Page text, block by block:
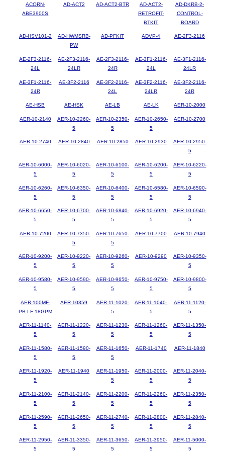
ACORN-
ABE3900S
AD-ACT2 AD-ACT2-BTR
AD-ACT2-
RETROFIT-
BTKIT
AD-DKRB-2-
CONTROL-
BOARD
AD-HSV101-2
AD-HWMSRB-
PW
AD-PFKIT ADVP-4 AE-2F3-2116
AE-2F3-2116-
24L
AE-2F3-2116-
24LR
AE-2F3-2116-
24R
AE-3F1-2116-
24L
AE-3F1-2116-
24LR
AE-3F1-2116-
24R
AE-3F2-2116
AE-3F2-2116-
24L
AE-3F2-2116-
24LR
AE-3F2-2116-
24R
AE-HSB AE-HSK AE-LB AE-LK AER-10-2000
AER-10-2140
AER-10-2260-
5
AER-10-2350-
5
AER-10-2650-
5
AER-10-2700
AER-10-2740 AER-10-2840 AER-10-2850 AER-10-2930
AER-10-2950-
5
AER-10-6000-
5
AER-10-6020-
5
AER-10-6100-
5
AER-10-6200-
5
AER-10-6220-
5
AER-10-6260-
5
AER-10-6350-
5
AER-10-6400-
5
AER-10-6580-
5
AER-10-6590-
5
AER-10-6650-
5
AER-10-6700-
5
AER-10-6840-
5
AER-10-6920-
5
AER-10-6940-
5
AER-10-7200
AER-10-7350-
5
AER-10-7650-
5
AER-10-7700 AER-10-7940
AER-10-9200-
5
AER-10-9220-
5
AER-10-9260-
5
AER-10-9290
AER-10-9350-
5
AER-10-9580-
5
AER-10-9590-
5
AER-10-9650-
5
AER-10-9750-
5
AER-10-9800-
5
AER-100MF-
PB-LF-18GPM
AER-10359
AER-11-1020-
5
AER-11-1040-
5
AER-11-1120-
5
AER-11-1140-
5
AER-11-1220-
5
AER-11-1230-
5
AER-11-1260-
5
AER-11-1350-
5
AER-11-1580-
5
AER-11-1590-
5
AER-11-1650-
5
AER-11-1740 AER-11-1840
AER-11-1920-
5
AER-11-1940
AER-11-1950-
5
AER-11-2000-
5
AER-11-2040-
5
AER-11-2100-
5
AER-11-2140-
5
AER-11-2200-
5
AER-11-2260-
5
AER-11-2350-
5
AER-11-2590-
5
AER-11-2650-
5
AER-11-2740-
5
AER-11-2800-
5
AER-11-2840-
5
AER-11-2950-
5
AER-11-3350-
5
AER-11-3650-
5
AER-11-3950-
5
AER-11-5000-
5